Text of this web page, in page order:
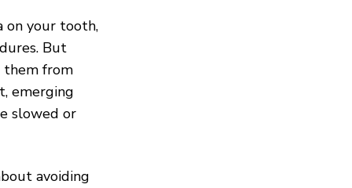
on your tooth,
But
from
emerging
slowed or
avoiding